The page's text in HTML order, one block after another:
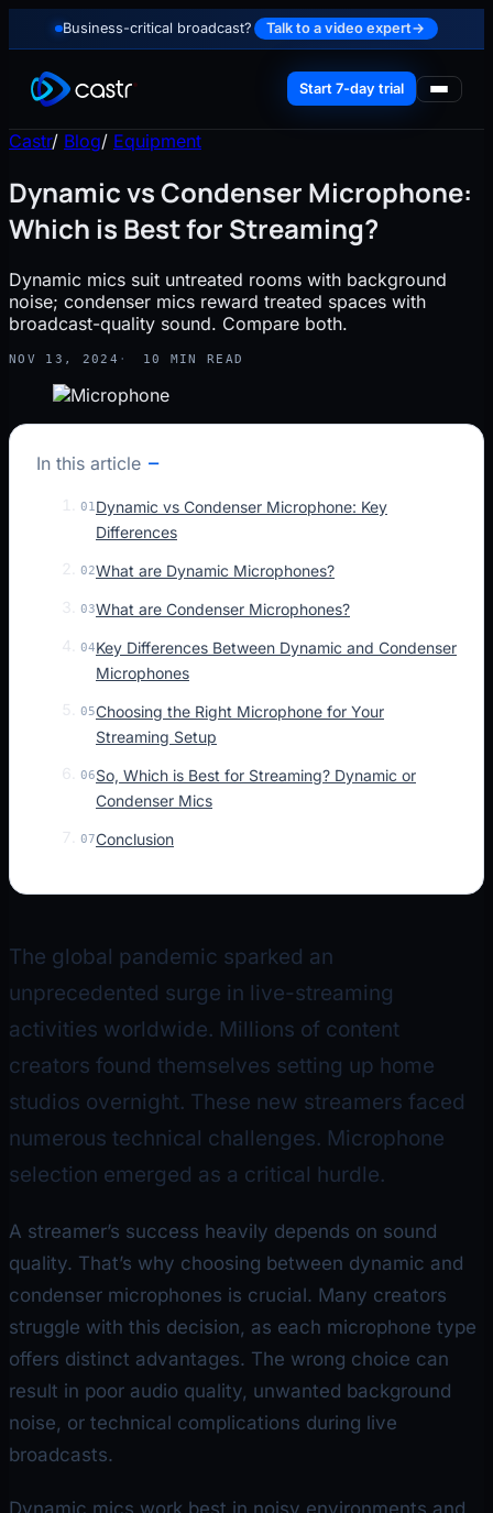
Business-critical broadcast? Talk to a video expert→
Start 7-day trial
Castr/ Blog/ Equipment
Dynamic vs Condenser Microphone:
Which is Best for Streaming?
Dynamic mics suit untreated rooms with background
noise; condenser mics reward treated spaces with
broadcast-quality sound. Compare both.
NOV 13, 2024 10 MIN READ
In this article
01 Dynamic vs Condenser Microphone: Key
Differences
02What are Dynamic Microphones?
03What are Condenser Microphones?
04Key Differences Between Dynamic and Condenser
Microphones
05Choosing the Right Microphone for Your
Streaming Setup
06So, Which is Best for Streaming? Dynamic or
Condenser Mics
07Conclusion
The global pandemic sparked an
unprecedented surge in live-streaming
activities worldwide. Millions of content
creators found themselves setting up home
studios overnight. These new streamers faced
numerous technical challenges. Microphone
selection emerged as a critical hurdle.
A streamer’s success heavily depends on sound
quality. That’s why choosing between dynamic and
condenser microphones is crucial. Many creators
struggle with this decision, as each microphone type
offers distinct advantages. The wrong choice can
result in poor audio quality, unwanted background
noise, or technical complications during live
broadcasts.
Dynamic mics work best in noisy environments and